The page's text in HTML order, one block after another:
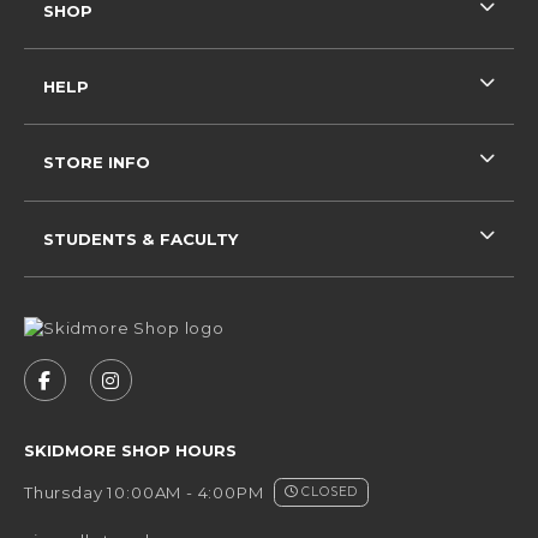
FOLLOW US ON FACEBOOK (OPENS IN A NEW
FOLLOW US ON INSTAGRAM (OPENS IN
SKIDMORE SHOP HOURS
Thursday 10:00AM - 4:00PM CLOSED
SHOP
HELP
STORE INFO
STUDENTS & FACULTY